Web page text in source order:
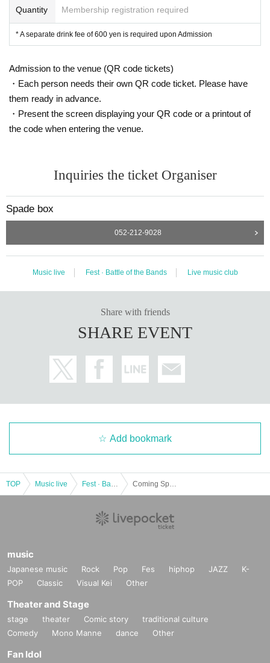
Quantity Membership registration required
* A separate drink fee of 600 yen is required upon Admission
Admission to the venue (QR code tickets)
・Each person needs their own QR code ticket. Please have
them ready in advance.
・Present the screen displaying your QR code or a printout of
the code when entering the venue.
Inquiries the ticket Organiser
Spade box
052-212-9028
Music live Fest · Battle of the Bands Live music club
Share with friends
SHARE EVENT
Add bookmark
TOP Music live
music
Japanese music Rock Pop Fes hiphop JAZZ
K-
POP
Classic Visual Kei Other
Theater and Stage
stage theater Comic story
traditional culture
Comedy
Mono Manne dance Other
Fan Idol